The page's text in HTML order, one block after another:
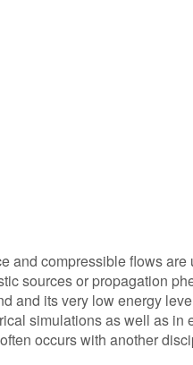
compressible flows are
sources or propagation
and its very low energy
simulations as well as in
occurs with another